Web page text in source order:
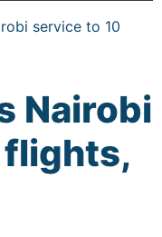
service to 10
Nairobi